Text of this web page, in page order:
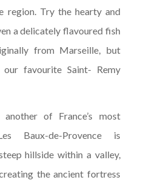
region. Try the hearty and
a delicately flavoured fish
from Marseille, but
favourite Saint- Remy
of France’s most
Baux-de-Provence is
hillside within a valley,
the ancient fortress